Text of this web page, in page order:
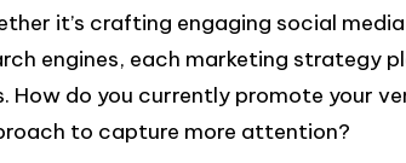
it’s crafting engaging social
engines, each marketing strategy
do you currently promote your
to capture more attention?